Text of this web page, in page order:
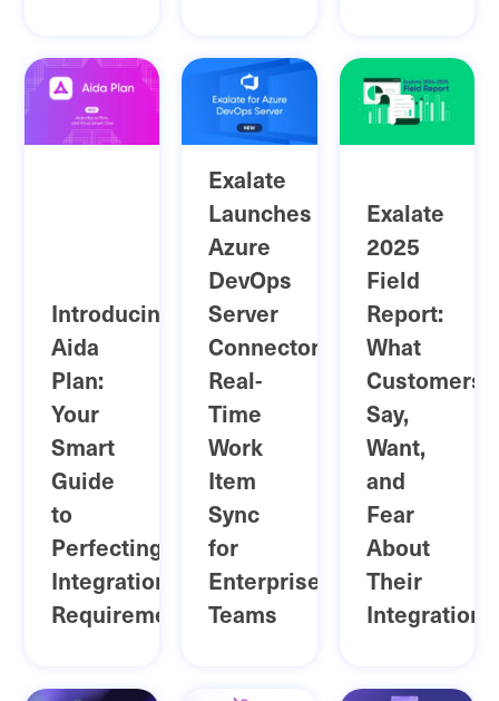
Introducing
Aida
Plan:
Your
Smart
Guide
to
Perfecting
Integration
Requirements
Exalate
Launches
Azure
DevOps
Server
Connector:
Real-
Time
Work
Item
Sync
for
Enterprise
Teams
Exalate
2025
Field
Report:
What
Customers
Say,
Want,
and
Fear
About
Their
Integrations